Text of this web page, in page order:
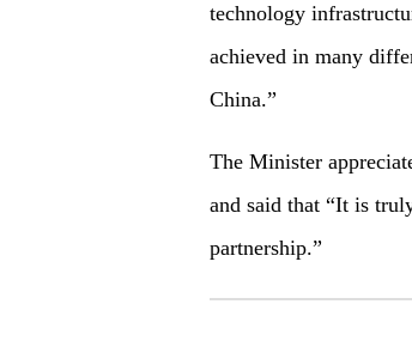
technology
achieved in many
China.”
The Minister
and said that “It is
partnership.”